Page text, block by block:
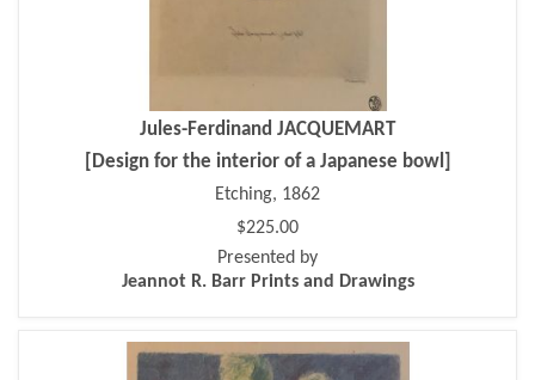
Jules-Ferdinand JACQUEMART
[Design for the interior of a Japanese bowl]
Etching, 1862
$225.00
Presented by
Jeannot R. Barr Prints and Drawings